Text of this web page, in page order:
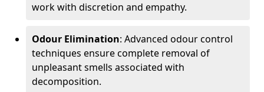
work with discretion and empathy.
Odour Elimination: Advanced odour control
techniques ensure complete removal of
unpleasant smells associated with
decomposition.